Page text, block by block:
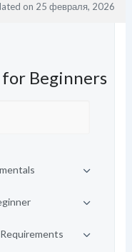
on 25 февраля, 2026
for Beginners